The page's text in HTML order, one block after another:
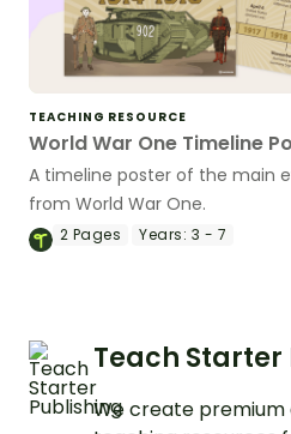
TEACHING RESOURCE
World War One Timeline
A timeline poster of the main
from World War One.
2 Pages Years: 3 - 7
Teach
We create premium